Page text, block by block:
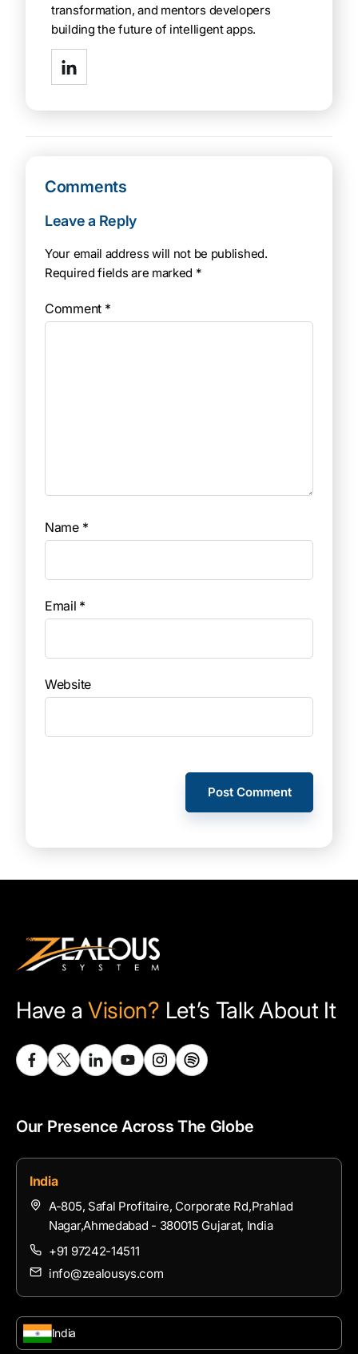
transformation, and mentors developers
building the future of intelligent apps.
Comments
Leave a Reply
Your email address will not be published.
Required fields are marked *
Comment *
Name *
Email *
Website
Have a Vision? Let’s Talk About It
Our Presence Across The Globe
India
A-805, Safal Profitaire, Corporate Rd,Prahlad
Nagar,Ahmedabad - 380015 Gujarat, India
+91 97242-14511
info@zealousys.com
India